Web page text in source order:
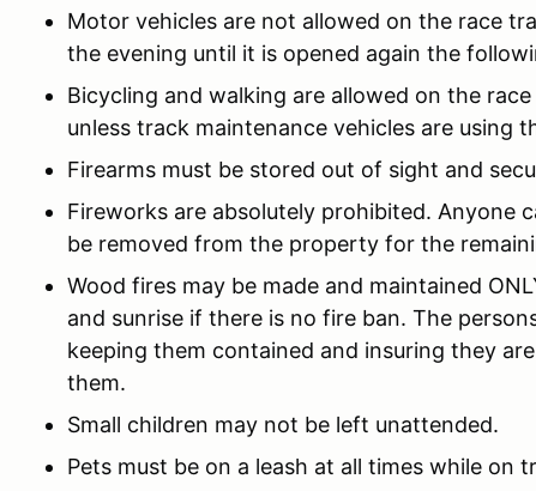
Motor vehicles are not allowed on the race
the evening until it is opened again the
Bicycling and walking are allowed on the
unless track maintenance vehicles are using
Firearms must be stored out of sight and
Fireworks are absolutely prohibited. Anyone
be removed from the property for the
Wood fires may be made and maintained
and sunrise if there is no fire ban. The
keeping them contained and insuring they
them.
Small children may not be left unattended.
Pets must be on a leash at all times while on